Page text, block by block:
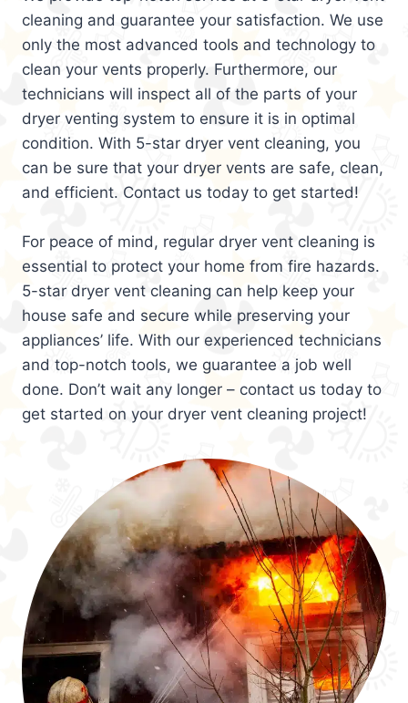
cleaning and guarantee your satisfaction. We use
only the most advanced tools and technology to
clean your vents properly. Furthermore, our
technicians will inspect all of the parts of your
dryer venting system to ensure it is in optimal
condition. With 5-star dryer vent cleaning, you
can be sure that your dryer vents are safe, clean,
and efficient. Contact us today to get started!
For peace of mind, regular dryer vent cleaning is
essential to protect your home from fire hazards.
5-star dryer vent cleaning can help keep your
house safe and secure while preserving your
appliances’ life. With our experienced technicians
and top-notch tools, we guarantee a job well
done. Don’t wait any longer – contact us today to
get started on your dryer vent cleaning project!